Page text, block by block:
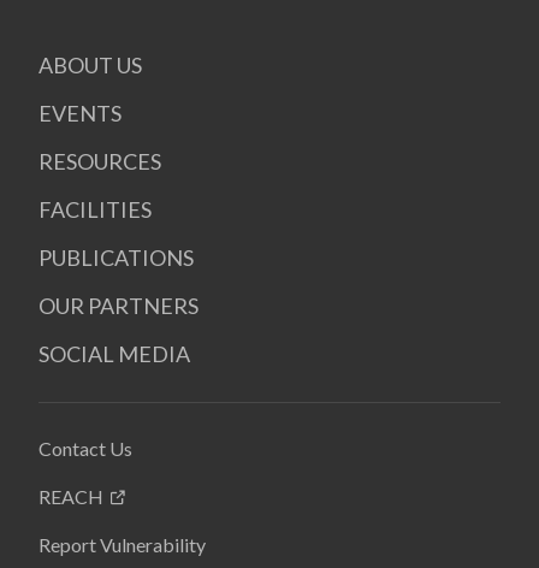
ABOUT US
EVENTS
RESOURCES
FACILITIES
PUBLICATIONS
OUR PARTNERS
SOCIAL MEDIA
Contact Us
REACH
Report Vulnerability